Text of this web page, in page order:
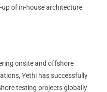
of in-house architecture
onsite and offshore
Yethi has successfully
testing projects globally